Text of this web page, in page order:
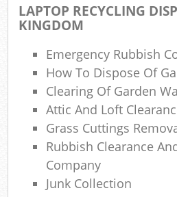
LAPTOP RECYCLING
KINGDOM
Emergency Rubbish
How To Dispose Of
Clearing Of Garden
Attic And Loft
Grass Cuttings
Rubbish Clearance
Company
Junk Collection